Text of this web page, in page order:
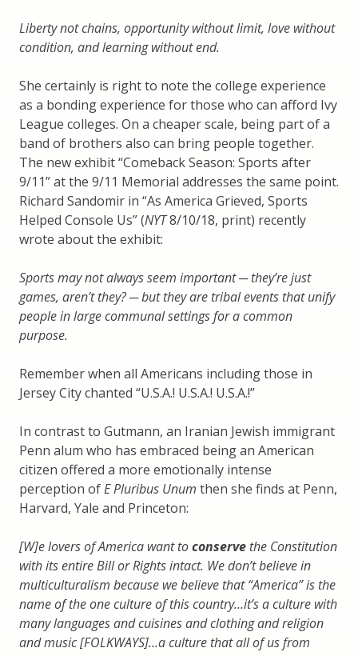
Liberty not chains, opportunity without limit, love without
condition, and learning without end.
She certainly is right to note the college experience
as a bonding experience for those who can afford Ivy
League colleges. On a cheaper scale, being part of a
band of brothers also can bring people together.
The new exhibit “Comeback Season: Sports after
9/11” at the 9/11 Memorial addresses the same point.
Richard Sandomir in “As America Grieved, Sports
Helped Console Us” (NYT8/10/18, print) recently
wrote about the exhibit:
Sports may not always seem important ─ they’re just
games, aren’t they? ─ but they are tribal events that unify
people in large communal settings for a common
purpose.
Remember when all Americans including those in
Jersey City chanted “U.S.A.! U.S.A.! U.S.A.!”
In contrast to Gutmann, an Iranian Jewish immigrant
Penn alum who has embraced being an American
citizen offered a more emotionally intense
perception ofE Pluribus Unum then she finds at Penn,
Harvard, Yale and Princeton:
[W]e lovers of America want toconserve the Constitution
with its entire Bill or Rights intact. We don’t believe in
multiculturalism because we believe that “America” is the
name of the one culture of this country…it’s a culture with
many languages and cuisines and clothing and religion
and music [FOLKWAYS]…a culture that all of us from